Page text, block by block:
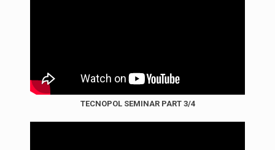
TECNOPOL SEMINAR PART 3/4